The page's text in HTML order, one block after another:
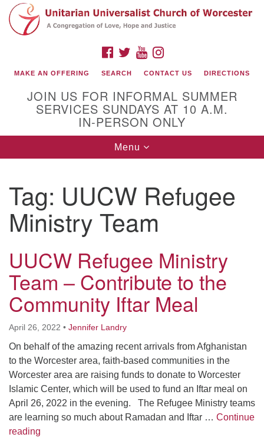
Search
for:
Google
Map
(508) 853-1942
Email Us
140 Shore Drive
Worcester, Massachusetts 01605-3117
Directions
Mon, Wed 9 am - 3 pm
Thurs 9 am - 2 pm
Tues 9 am - 3 pm (remote)
For immediate attention, send emails to
office@uucworcester.org. Voicemails will be returned
as soon as possible. Thank you!
FACEBOOK
TWITTERYOUTUBE
MAKE AN OFFERING SEARCH CONTACT US DIRECTIONS
JOIN US FOR INFORMAL SUMMER
SERVICES SUNDAYS AT 10 A.M.
IN-PERSON ONLY
Toggle
navigation
Menu
Tag: UUCW Refugee
Ministry Team
UUCW Refugee Ministry
Team – Contribute to the
Community Iftar Meal
April 26, 2022 • Jennifer Landry
On behalf of the amazing recent arrivals from Afghanistan
to the Worcester area, faith-based communities in the
Worcester area are raising funds to donate to Worcester
Islamic Center, which will be used to fund an Iftar meal on
April 26, 2022 in the evening. The Refugee Ministry teams
are learning so much about Ramadan and Iftar … Continue
reading